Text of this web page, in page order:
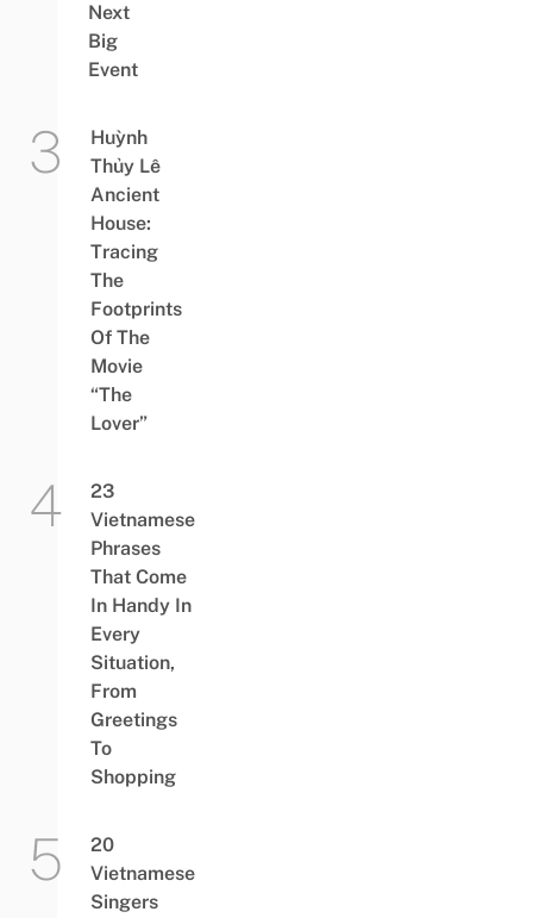
Next
Big
Event
Huỳnh
Thủy Lê
Ancient
House:
Tracing
The
Footprints
Of The
Movie
“The
Lover”
23
Vietnamese
Phrases
That Come
In Handy In
Every
Situation,
From
Greetings
To
Shopping
20
Vietnamese
Singers